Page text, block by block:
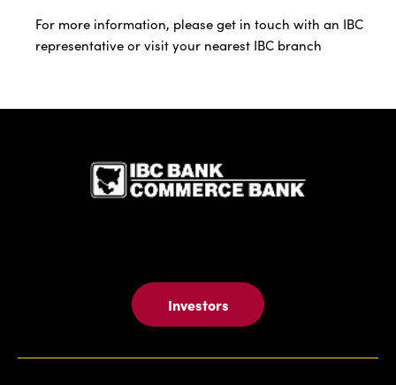
For more information, please get in touch with an IBC
representative or visit your nearest IBC branch
Investors